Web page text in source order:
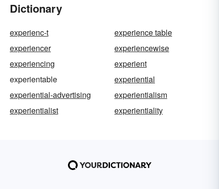
Dictionary
experienc-t
experience table
experiencer
experiencewise
experiencing
experient
experientable
experiential
experiential-advertising
experientialism
experientialist
experientiality